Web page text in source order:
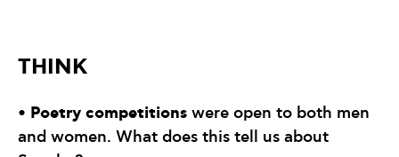
THINK
• Poetry competitions were open to both men
and women. What does this tell us about